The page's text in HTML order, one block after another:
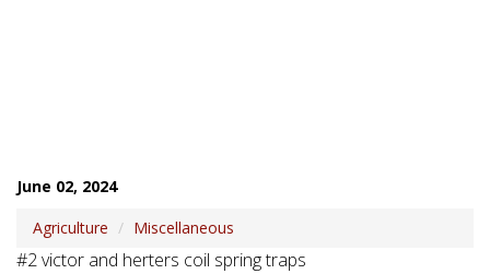
June 02, 2024
Agriculture
Miscellaneous
#2 victor and herters coil spring traps